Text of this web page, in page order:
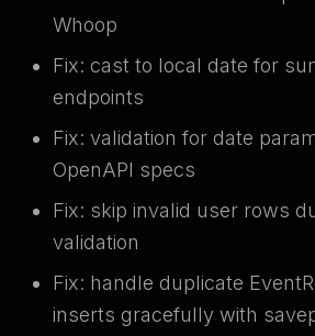
Whoop
Fix: cast to local date for
endpoints
Fix: validation for date
OpenAPI specs
Fix: skip invalid user rows
validation
Fix: handle duplicate
inserts gracefully with